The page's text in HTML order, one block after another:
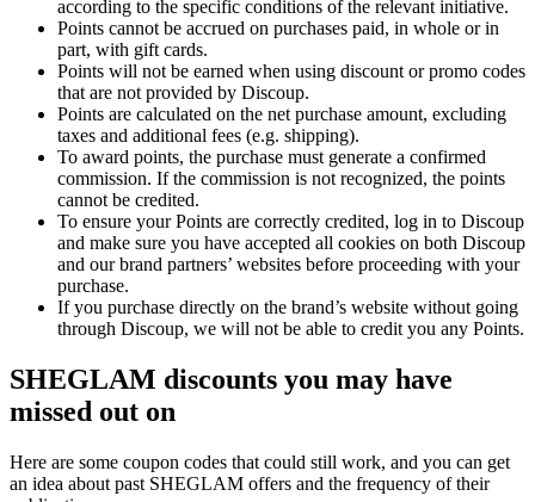
according to the specific conditions of the relevant initiative.
Points cannot be accrued on purchases paid, in whole or in
part, with gift cards.
Points will not be earned when using discount or promo codes
that are not provided by Discoup.
Points are calculated on the net purchase amount, excluding
taxes and additional fees (e.g. shipping).
To award points, the purchase must generate a confirmed
commission. If the commission is not recognized, the points
cannot be credited.
To ensure your Points are correctly credited, log in to Discoup
and make sure you have accepted all cookies on both Discoup
and our brand partners’ websites before proceeding with your
purchase.
If you purchase directly on the brand’s website without going
through Discoup, we will not be able to credit you any Points.
SHEGLAM discounts you may have
missed out on
Here are some coupon codes that could still work, and you can get
an idea about past SHEGLAM offers and the frequency of their